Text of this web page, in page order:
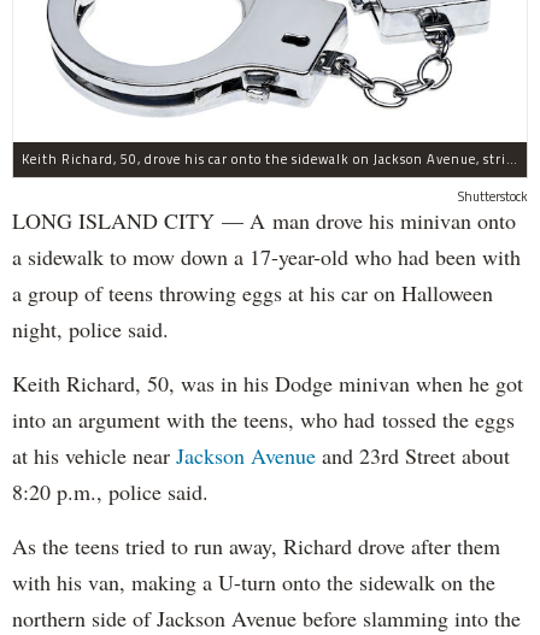
Keith Richard, 50, drove his car onto the sidewalk on Jackson Avenue, striking a 17-year-old boy, police said.
Shutterstock
LONG ISLAND CITY — A man drove his minivan onto
a sidewalk to mow down a 17-year-old who had been with
a group of teens throwing eggs at his car on Halloween
night, police said.
Keith Richard, 50, was in his Dodge minivan when he got
into an argument with the teens, who had tossed the eggs
at his vehicle near Jackson Avenue and 23rd Street about
8:20 p.m., police said.
As the teens tried to run away, Richard drove after them
with his van, making a U-turn onto the sidewalk on the
northern side of Jackson Avenue before slamming into the